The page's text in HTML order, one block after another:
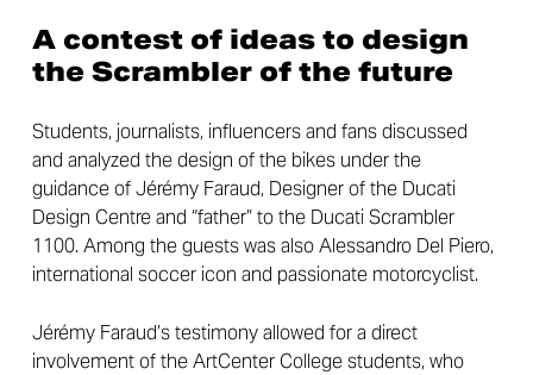
A contest of ideas to design
the Scrambler of the future
Students, journalists, influencers and fans discussed
and analyzed the design of the bikes under the
guidance of Jérémy Faraud, Designer of the Ducati
Design Centre and “father” to the Ducati Scrambler
1100. Among the guests was also Alessandro Del Piero,
international soccer icon and passionate motorcyclist.
Jérémy Faraud’s testimony allowed for a direct
involvement of the ArtCenter College students, who